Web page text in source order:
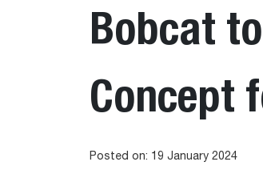
Bobcat
Concept
Posted on: 19 January 2024